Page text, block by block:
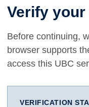
Verify
Before continuing,
browser supports
access this UBC
VERIFICATION